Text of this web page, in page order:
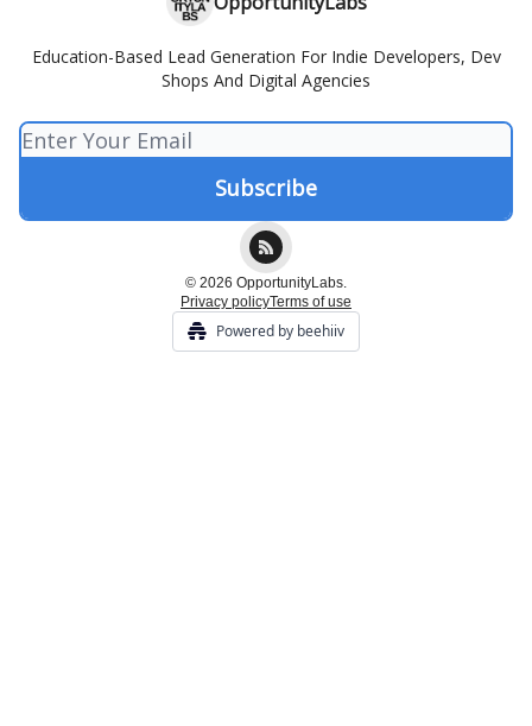
Education-Based Lead Generation For Indie Developers, Dev
Shops And Digital Agencies
© 2026 OpportunityLabs.
Privacy policyTerms of use
Powered by beehiiv